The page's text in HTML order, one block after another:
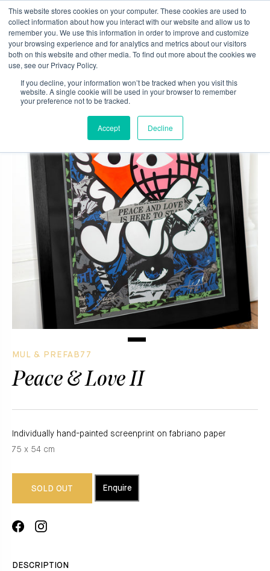
This website stores cookies on your computer. These cookies are used to
collect information about how you interact with our website and allow us to
remember you. We use this information in order to improve and customize
your browsing experience and for analytics and metrics about our visitors
both on this website and other media. To find out more about the cookies we
use, see our Privacy Policy.
If you decline, your information won’t be tracked when you visit this
website. A single cookie will be used in your browser to remember
your preference not to be tracked.
Accept Decline
0
content
MUL & PREFAB77
Peace & Love II
Individually hand-painted screenprint on fabriano paper
75 x 54 cm
SOLD OUT Enquire
ShareTranslation
DESCRIPTION